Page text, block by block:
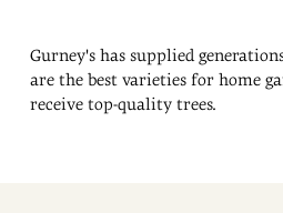
Gurney's has supplied
are the best varieties for home
receive top-quality trees.